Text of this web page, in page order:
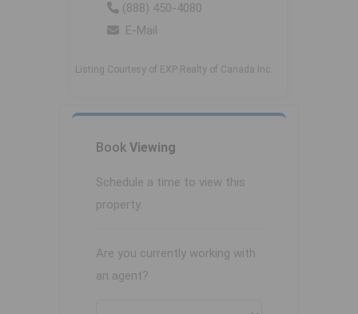
(888) 450-4080
E-Mail
Listing Courtesy of EXP Realty of Canada Inc.
Book Viewing
Schedule a time to view this
property.
Are you currently working with
an agent?